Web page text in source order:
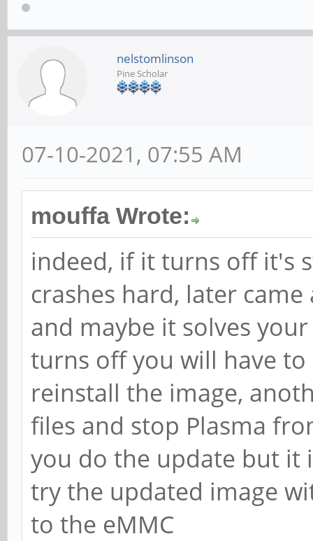
nelstomlinson
Pine Scholar
07-10-2021, 07:55 AM
mouffa Wrote:
indeed, if it turns off it's
crashes hard, later
and maybe it solves
turns off you will have
reinstall the image,
files and stop Plasma
you do the update but it
try the updated image
to the eMMC